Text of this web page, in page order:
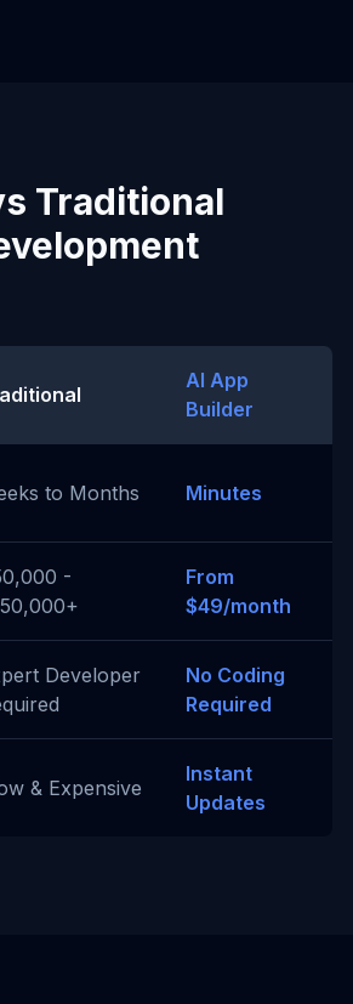
Traditional
AI App
Builder
to Months Minutes
-
From
$49/month
Developer
No Coding
Required
& Expensive
Instant
Updates